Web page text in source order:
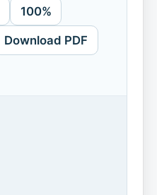
100%
Download PDF